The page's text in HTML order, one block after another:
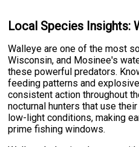
Local Species Insights:
Walleye are one of the most
Wisconsin, and Mosinee's
these powerful predators.
feeding patterns and
consistent action throughout
nocturnal hunters that use
low-light conditions, making
prime fishing windows.